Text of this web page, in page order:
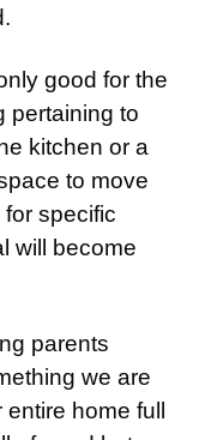
good for the
pertaining to
kitchen or a
to move
specific
will become
parents
we are
entire home full